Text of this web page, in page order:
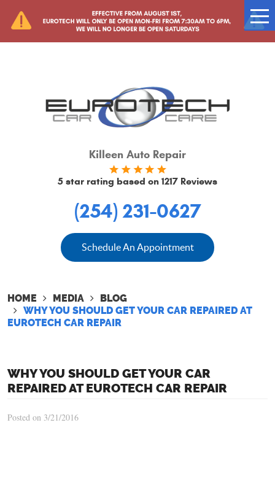
Killeen Auto Repair
5 star rating based on 1217 Reviews
Schedule An Appointment
(254) 231-0627
HOME MEDIA
BLOG
WHY YOU SHOULD GET YOUR CAR REPAIRED AT
EUROTECH CAR REPAIR
WHY YOU SHOULD GET YOUR CAR
REPAIRED AT EUROTECH CAR REPAIR
Posted on 3/21/2016